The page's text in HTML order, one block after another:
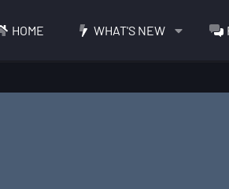
HOME WHAT'S NEW